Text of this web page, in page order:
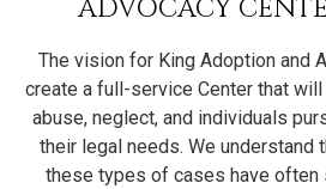
ADVOCACY
The vision for King Adoption and
create a full-service Center that
abuse, neglect, and individuals
their legal needs. We understand
these types of cases have often